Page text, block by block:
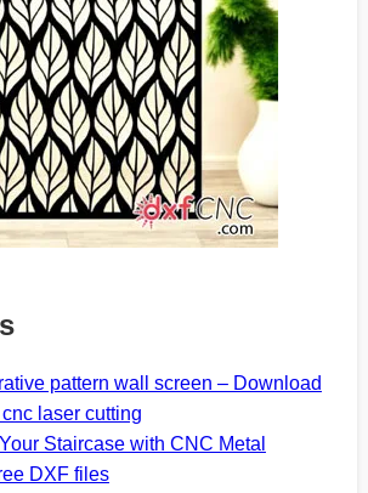
pattern wall screen – Download
laser cutting
Staircase with CNC Metal
DXF files